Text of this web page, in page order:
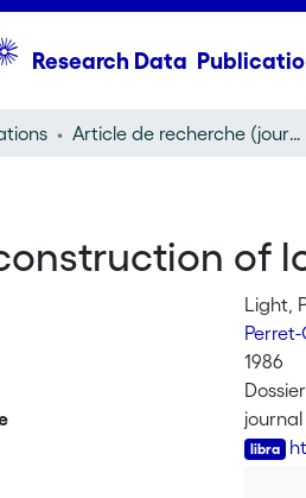
Research Data
Article de recherche (journal article)
of
Light,
1986